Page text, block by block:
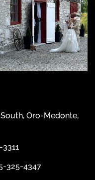
Oro-Medonte,
325-4347